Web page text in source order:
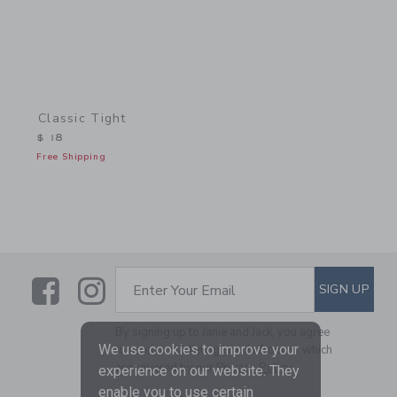
Classic Tight
$ 18
Free Shipping
LinkLink
SUBSCRIBE TO EMAIL
Enter Your Email SIGN UP
By signing up to Janie and Jack, you agree
to receive marketing emails from us which
are covered by ourPrivacy Policy
We use cookies to improve your
experience on our website. They
enable you to use certain